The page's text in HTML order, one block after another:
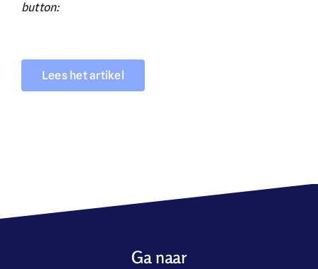
button:
Lees het artikel
Ga naar